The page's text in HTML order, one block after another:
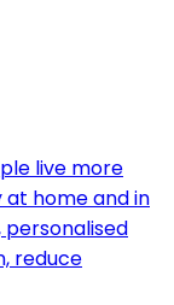
live more
home and in
reduce